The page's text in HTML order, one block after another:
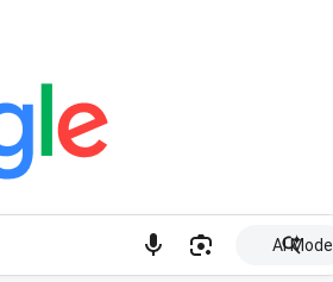
AI Mode